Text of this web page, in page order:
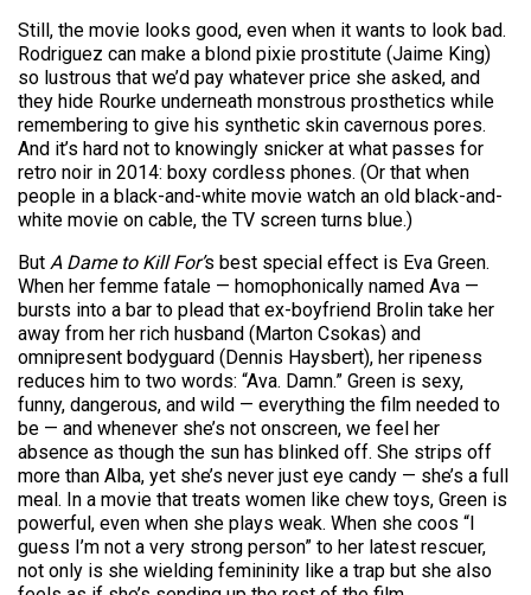
Still, the movie looks good, even when it wants to look bad.
Rodriguez can make a blond pixie prostitute (Jaime King)
so lustrous that we’d pay whatever price she asked, and
they hide Rourke underneath monstrous prosthetics while
remembering to give his synthetic skin cavernous pores.
And it’s hard not to knowingly snicker at what passes for
retro noir in 2014: boxy cordless phones. (Or that when
people in a black-and-white movie watch an old black-and-
white movie on cable, the TV screen turns blue.)
But A Dame to Kill For’s best special effect is Eva Green.
When her femme fatale — homophonically named Ava —
bursts into a bar to plead that ex-boyfriend Brolin take her
away from her rich husband (Marton Csokas) and
omnipresent bodyguard (Dennis Hays­bert), her ripeness
reduces him to two words: “Ava. Damn.” Green is sexy,
funny, dangerous, and wild — everything the film needed to
be — and whenever she’s not onscreen, we feel her
absence as though the sun has blinked off. She strips off
more than Alba, yet she’s never just eye candy — she’s a full
meal. In a movie that treats women like chew toys, Green is
powerful, even when she plays weak. When she coos “I
guess I’m not a very strong person” to her latest rescuer,
not only is she wielding femininity like a trap but she also